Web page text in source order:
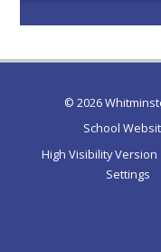
© 2026
School
High Visibility Version
Settings